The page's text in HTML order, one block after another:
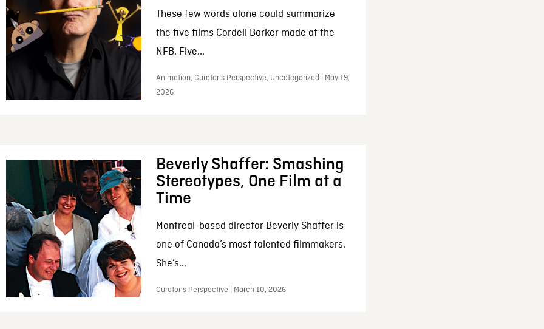
These few words alone could summarize
the five films Cordell Barker made at the
NFB. Five...
Animation, Curator’s Perspective, Uncategorized | May 19,
2026
Beverly Shaffer: Smashing
Stereotypes, One Film at a
Time
Montreal-based director Beverly Shaffer is
one of Canada’s most talented filmmakers.
She’s...
Curator’s Perspective | March 10, 2026